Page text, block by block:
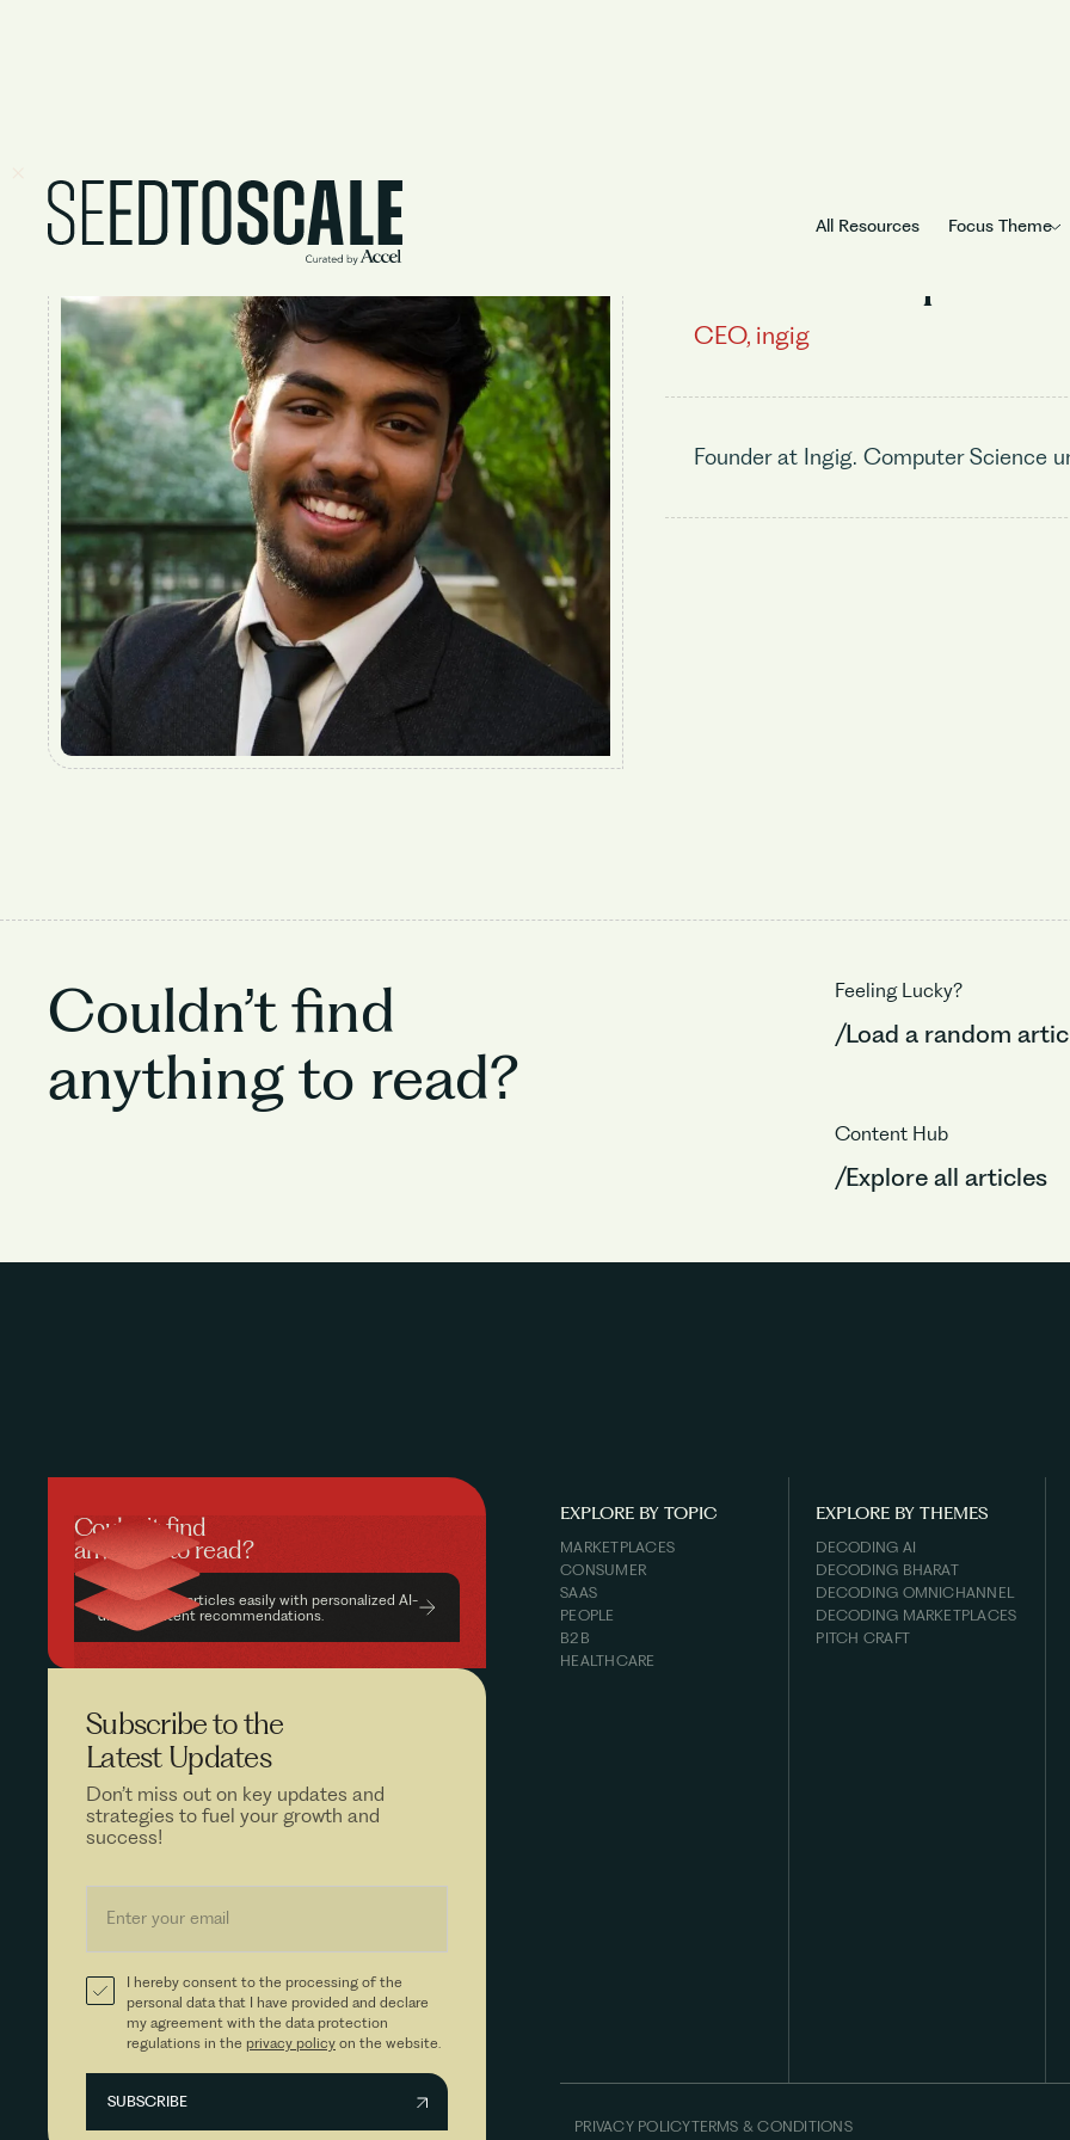
All Resources Focus Theme
CEO, ingig
Founder at Ingig. Computer Science
Couldn’t find
anything to read?
Feeling Lucky?
/Load a random
Content Hub
/Explore all articles
Couldn’t find
anything to read?
Find relevant articles easily with personalized AI-
driven content recommendations.
Subscribe to the
Latest Updates
Don’t miss out on key updates and
strategies to fuel your growth and
success!
I hereby consent to the processing of the
personal data that I have provided and declare
my agreement with the data protection
regulations in the privacy policyon the website.
EXPLORE BY TOPIC
MARKETPLACES
CONSUMER
SAAS
PEOPLE
B2B
HEALTHCARE
EXPLORE BY THEMES
DECODING AI
DECODING BHARAT
DECODING OMNICHANNEL
DECODING MARKETPLACES
PITCH CRAFT
PRIVACY POLICYTERMS & CONDITIONS